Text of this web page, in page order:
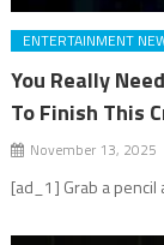
ENTERTAINMENT
You Really
To Finish This
November 13, 2025
[ad_1] Grab a